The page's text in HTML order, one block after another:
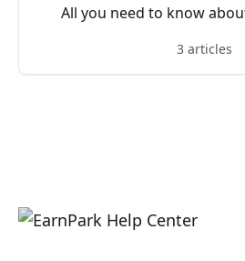
All you need to know
3 articles